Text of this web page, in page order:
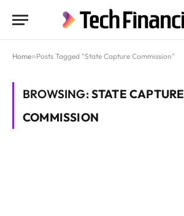
Home»Posts Tagged "State Capture Commission"
BROWSING:STATE CAPTURE
COMMISSION